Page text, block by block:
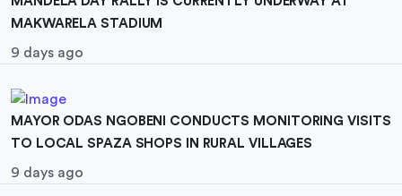
MAKWARELA STADIUM
9 days ago
MAYOR ODAS NGOBENI CONDUCTS MONITORING VISITS
TO LOCAL SPAZA SHOPS IN RURAL VILLAGES
9 days ago